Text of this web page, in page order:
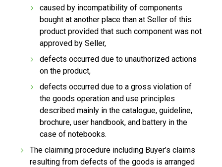
caused by incompatibility of components
bought at another place than at Seller of this
product provided that such component was not
approved by Seller,
defects occurred due to unauthorized actions
on the product,
defects occurred due to a gross violation of
the goods operation and use principles
described mainly in the catalogue, guideline,
brochure, user handbook, and battery in the
case of notebooks.
The claiming procedure including Buyer’s claims
resulting from defects of the goods is arranged